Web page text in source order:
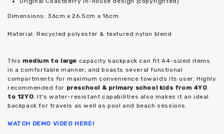
Dimensions: 36cm x 26.5cm x 16cm
Material: Recycled polyester & textured nylon blend
This medium to large capacity backpack can fit A4-sized items
in a comfortable manner, and boasts several functional
compartments for maximum convenience towards its user. Highly
recommended for preschool & primary school kids from 4YO
to 12YO . It's water-resistant capabilities also makes it an ideal
backpack for travels as well as pool and beach sessions.
WATCH DEMO VIDEO HERE!